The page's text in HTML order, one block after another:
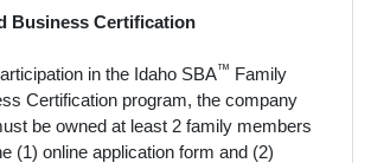
Business Certification
in the Idaho SBA™ Family
Certification program, the company
be owned at least 2 family members
(1) online application form and (2)